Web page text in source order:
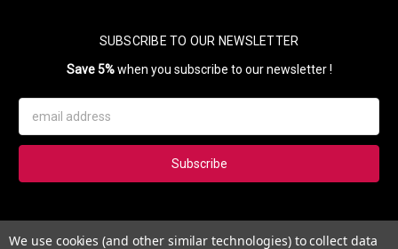
SUBSCRIBE TO OUR NEWSLETTER
Save 5%when you subscribe to our newsletter !
Address
Subscribe to our newsletter and get 5% instantly. Also, you'll get
We use cookies (and other similar technologies) to collect data